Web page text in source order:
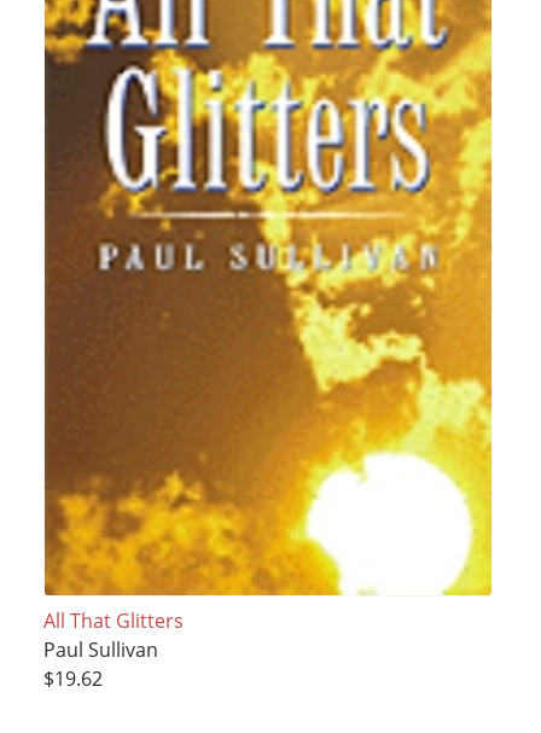
All That Glitters
Paul Sullivan
$19.62